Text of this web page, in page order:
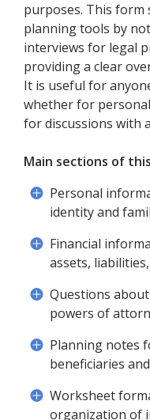
purposes. This
planning tools by
interviews for legal
providing a clear
It is useful for
whether for
for discussions with
Main sections of
Personal
identity and
Financial
assets,
Questions
powers of
Planning notes
beneficiaries
Worksheet
organization of